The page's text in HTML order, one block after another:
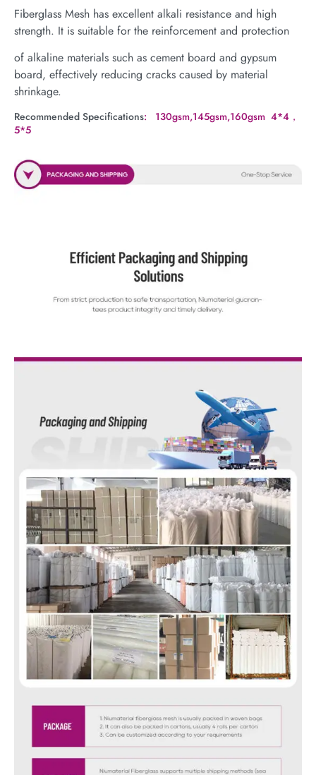
Fiberglass Mesh has excellent alkali resistance and high
strength. It is suitable for the reinforcement and protection
of alkaline materials such as cement board and gypsum
board, effectively reducing cracks caused by material
shrinkage.
Recommended Specifications: 130gsm,145gsm,160gsm 4*4，
5*5